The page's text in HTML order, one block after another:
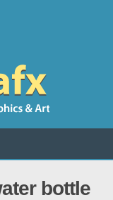
bottle